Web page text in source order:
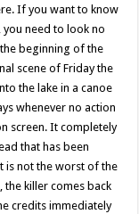
If you want to know
you need to look no
beginning of the
scene of Friday the
the lake in a canoe
whenever no action
screen. It completely
that has been
is not the worst of the
the killer comes back
credits immediately